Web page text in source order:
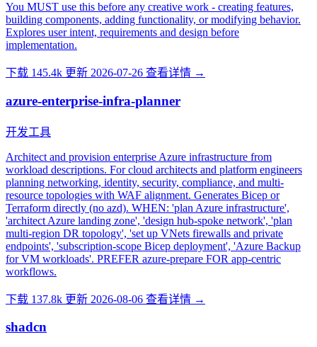
You MUST use this before any creative work - creating features,
building components, adding functionality, or modifying behavior.
Explores user intent, requirements and design before
implementation.
下载 145.4k 更新 2026-07-26 查看详情 →
azure-enterprise-infra-planner
开发工具
Architect and provision enterprise Azure infrastructure from
workload descriptions. For cloud architects and platform engineers
planning networking, identity, security, compliance, and multi-
resource topologies with WAF alignment. Generates Bicep or
Terraform directly (no azd). WHEN: 'plan Azure infrastructure',
'architect Azure landing zone', 'design hub-spoke network', 'plan
multi-region DR topology', 'set up VNets firewalls and private
endpoints', 'subscription-scope Bicep deployment', 'Azure Backup
for VM workloads'. PREFER azure-prepare FOR app-centric
workflows.
下载 137.8k 更新 2026-08-06 查看详情 →
shadcn